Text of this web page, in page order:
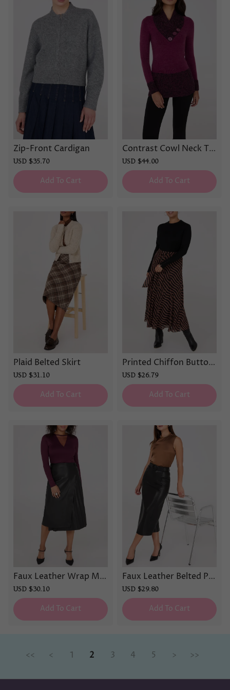
Zip-Front Cardigan
Sale
price
USD $35.70
price
Add To Cart
Contrast Cowl Neck Tu
nic Sweater
Sale
price
USD $44.00
price
Add To Cart
Plaid Belted Skirt
Sale
price
USD $31.10
price
Add To Cart
Printed Chiffon Button
-Front Skirt
Sale
price
USD $26.79
price
Add To Cart
Faux Leather Wrap Mid
i Skirt
Sale
price
USD $30.10
price
Add To Cart
Faux Leather Belted Pe
ncil Skirt
Sale
price
USD $29.80
price
Add To Cart
<< < 1 2 3 4 5 > >>